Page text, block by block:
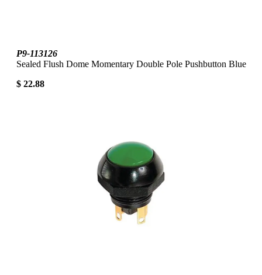
P9-113126
Sealed Flush Dome Momentary Double Pole Pushbutton Blue
$ 22.88